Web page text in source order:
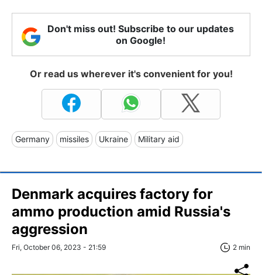
Don't miss out! Subscribe to our updates
on Google!
Or read us wherever it's convenient for you!
Germany missiles Ukraine Military aid
Denmark acquires factory for
ammo production amid Russia's
aggression
Fri, October 06, 2023 - 21:59 2 min